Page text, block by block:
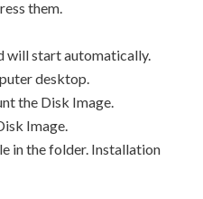
them.
will start automatically.
desktop.
the Disk Image.
Image.
in the folder. Installation